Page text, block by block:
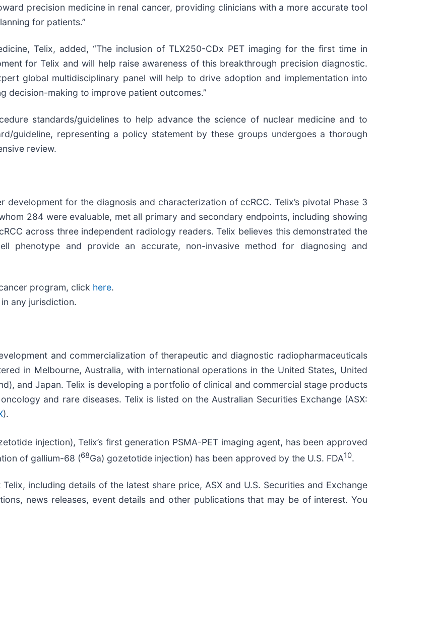
precision medicine in renal cancer, providing clinicians with a more accurate tool
for patients.”
Telix, added, “The inclusion of TLX250-CDx PET imaging for the first time in
for Telix and will help raise awareness of this breakthrough precision diagnostic.
global multidisciplinary panel will help to drive adoption and implementation into
decision-making to improve patient outcomes.”
standards/guidelines to help advance the science of nuclear medicine and to
guideline, representing a policy statement by these groups undergoes a thorough
review.
for the diagnosis and characterization of ccRCC. Telix’s pivotal Phase 3
284 were evaluable, met all primary and secondary endpoints, including showing
across three independent radiology readers. Telix believes this demonstrated the
phenotype and provide an accurate, non-invasive method for diagnosing and
program, click here.
any jurisdiction.
and commercialization of therapeutic and diagnostic radiopharmaceuticals
in Melbourne, Australia, with international operations in the United States, United
and Japan. Telix is developing a portfolio of clinical and commercial stage products
and rare diseases. Telix is listed on the Australian Securities Exchange (ASX:
).
injection), Telix’s first generation PSMA-PET imaging agent, has been approved
of gallium-68 (68Ga) gozetotide injection) has been approved by the U.S. FDA10.
including details of the latest share price, ASX and U.S. Securities and Exchange
news releases, event details and other publications that may be of interest. You